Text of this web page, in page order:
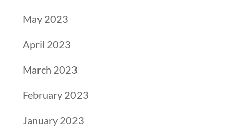
May 2023
April 2023
March 2023
February 2023
January 2023